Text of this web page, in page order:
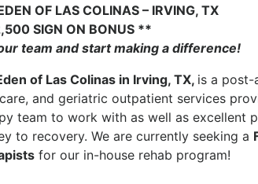
OF LAS COLINAS – IRVING, TX
SIGN ON BONUS **
team and start making a difference!
of Las Colinas in Irving, TX, is a
and geriatric outpatient services
team to work with as well as excellent
to recovery. We are currently seeking a
for our in-house rehab program!